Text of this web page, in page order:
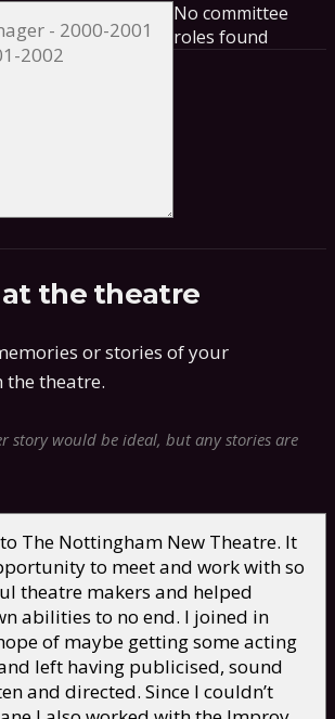
No committee
roles found
the theatre
or stories of your
the theatre.
story would be ideal, but any stories are